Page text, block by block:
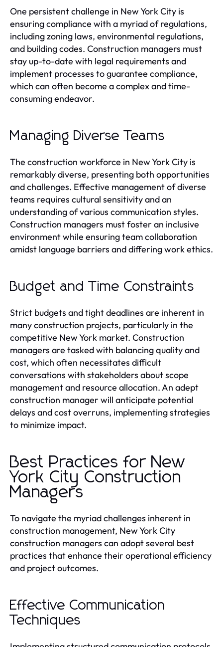
One persistent challenge in New York City is
ensuring compliance with a myriad of regulations,
including zoning laws, environmental regulations,
and building codes. Construction managers must
stay up-to-date with legal requirements and
implement processes to guarantee compliance,
which can often become a complex and time-
consuming endeavor.
Managing Diverse Teams
The construction workforce in New York City is
remarkably diverse, presenting both opportunities
and challenges. Effective management of diverse
teams requires cultural sensitivity and an
understanding of various communication styles.
Construction managers must foster an inclusive
environment while ensuring team collaboration
amidst language barriers and differing work ethics.
Budget and Time Constraints
Strict budgets and tight deadlines are inherent in
many construction projects, particularly in the
competitive New York market. Construction
managers are tasked with balancing quality and
cost, which often necessitates difficult
conversations with stakeholders about scope
management and resource allocation. An adept
construction manager will anticipate potential
delays and cost overruns, implementing strategies
to minimize impact.
Best Practices for New
York City Construction
Managers
To navigate the myriad challenges inherent in
construction management, New York City
construction managers can adopt several best
practices that enhance their operational efficiency
and project outcomes.
Effective Communication
Techniques